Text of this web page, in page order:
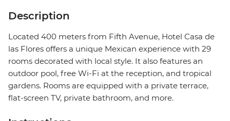
Description
Located 400 meters from Fifth Avenue, Hotel Casa de
las Flores offers a unique Mexican experience with 29
rooms decorated with local style. It also features an
outdoor pool, free Wi-Fi at the reception, and tropical
gardens. Rooms are equipped with a private terrace,
flat-screen TV, private bathroom, and more.